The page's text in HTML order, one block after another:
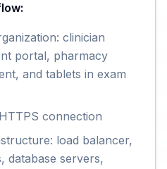
clinician
portal, pharmacy
and tablets in exam
connection
load balancer,
database servers,